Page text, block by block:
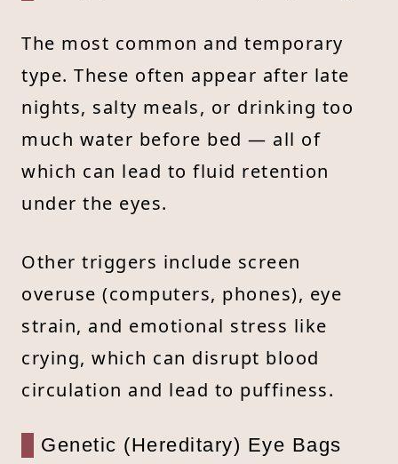
The most common and temporary
type. These often appear after late
nights, salty meals, or drinking too
much water before bed — all of
which can lead to fluid retention
under the eyes.
Other triggers include screen
overuse (computers, phones), eye
strain, and emotional stress like
crying, which can disrupt blood
circulation and lead to puffiness.
Genetic (Hereditary) Eye Bags